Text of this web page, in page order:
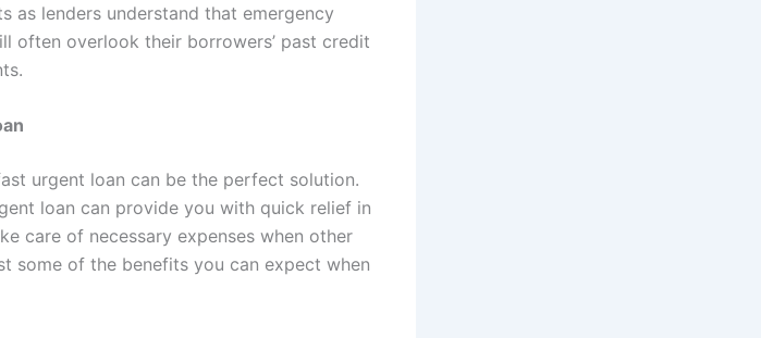
as lenders understand that emergency
often overlook their borrowers’ past credit
urgent loan can be the perfect solution.
loan can provide you with quick relief in
care of necessary expenses when other
some of the benefits you can expect when